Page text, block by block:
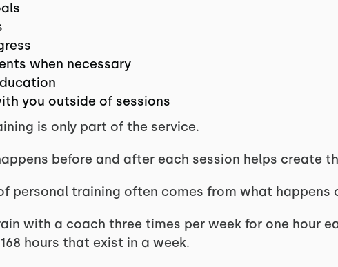
when necessary
you outside of sessions
is only part of the service.
before and after each session helps create
personal training often comes from what happens
with a coach three times per week for one hour
hours that exist in a week.